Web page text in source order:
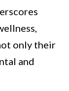
only their
and